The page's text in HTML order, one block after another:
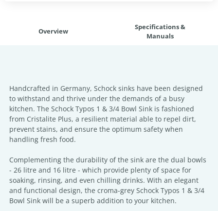
Overview
Specifications &
Manuals
Handcrafted in Germany, Schock sinks have been designed
to withstand and thrive under the demands of a busy
kitchen. The Schock Typos 1 & 3/4 Bowl Sink is fashioned
from Cristalite Plus, a resilient material able to repel dirt,
prevent stains, and ensure the optimum safety when
handling fresh food.
Complementing the durability of the sink are the dual bowls
- 26 litre and 16 litre - which provide plenty of space for
soaking, rinsing, and even chilling drinks. With an elegant
and functional design, the croma-grey Schock Typos 1 & 3/4
Bowl Sink will be a superb addition to your kitchen.